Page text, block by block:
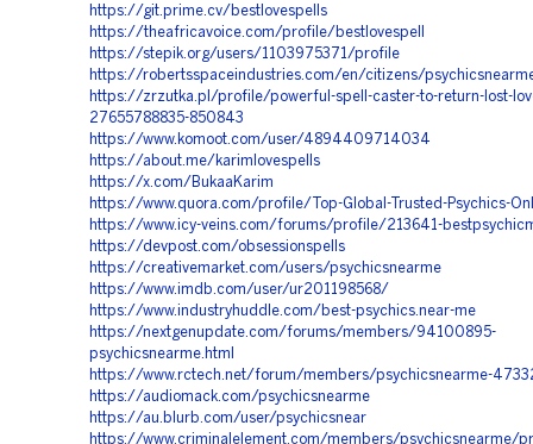
https://git.prime.cv/bestlovespells
https://theafricavoice.com/profile/bestlovespell
https://stepik.org/users/1103975371/profile
https://robertsspaceindustries.com/en/citizens/
https://zrzutka.pl/profile/powerful-spell-caster-to-return-lost-
27655788835-850843
https://www.komoot.com/user/4894409714034
https://about.me/karimlovespells
https://x.com/BukaaKarim
https://www.quora.com/profile/Top-Global-Trusted-Psychics-
https://www.icy-veins.com/forums/profile/213641-
https://devpost.com/obsessionspells
https://creativemarket.com/users/psychicsnearme
https://www.imdb.com/user/ur201198568/
https://www.industryhuddle.com/best-psychics.near-me
https://nextgenupdate.com/forums/members/94100895-
psychicsnearme.html
https://www.rctech.net/forum/members/psychicsnearme-
https://audiomack.com/psychicsnearme
https://au.blurb.com/user/psychicsnear
https://www.criminalelement.com/members/psychicsnearme/